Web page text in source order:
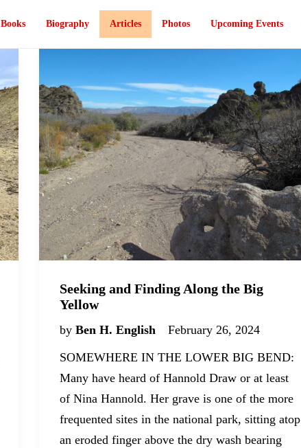
Books Biography Articles Photos Upcoming Events
Seeking and Finding Along the Big
Yellow
by Ben H. English
February 26, 2024
SOMEWHERE IN THE LOWER BIG BEND:
Many have heard of Hannold Draw or at least
of Nina Hannold. Her grave is one of the more
frequented sites in the national park, sitting atop
an eroded finger above the dry wash bearing